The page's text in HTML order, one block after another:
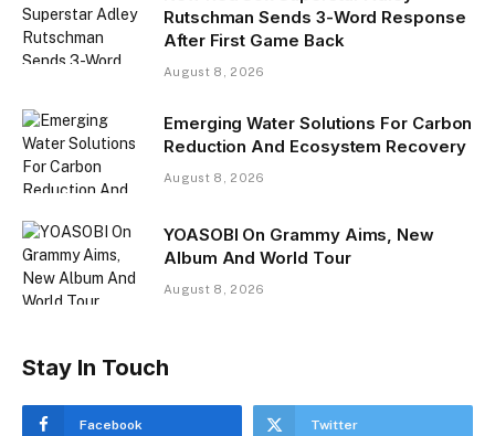
Rutschman Sends 3-Word Response
After First Game Back
August 8, 2026
Emerging Water Solutions For Carbon
Reduction And Ecosystem Recovery
August 8, 2026
YOASOBI On Grammy Aims, New
Album And World Tour
August 8, 2026
Stay In Touch
Facebook Twitter